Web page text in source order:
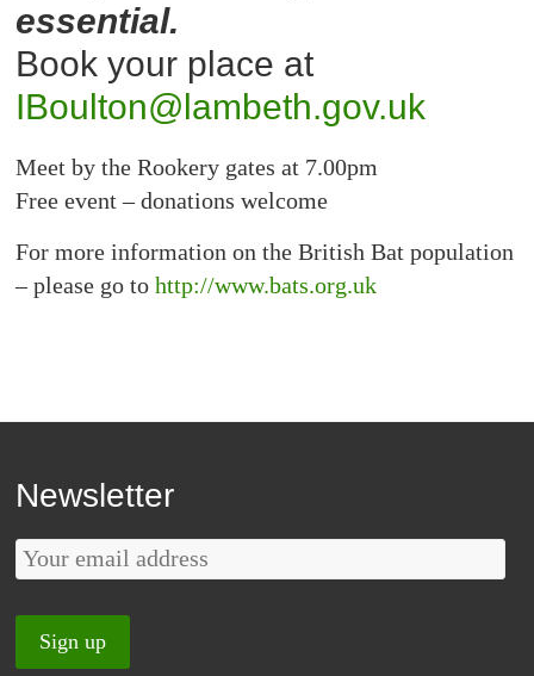
essential.
Book your place at
IBoulton@lambeth.gov.uk
Meet by the Rookery gates at 7.00pm
Free event – donations welcome
For more information on the British Bat population
– please go tohttp://www.bats.org.uk
Newsletter